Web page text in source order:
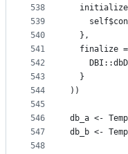
538
539
540
541
542
543
544
545
546
547
548
  },
finalize
  }
))
db_a <-
db_b <-